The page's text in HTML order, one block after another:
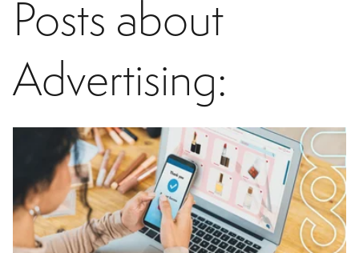
Posts about
Advertising: